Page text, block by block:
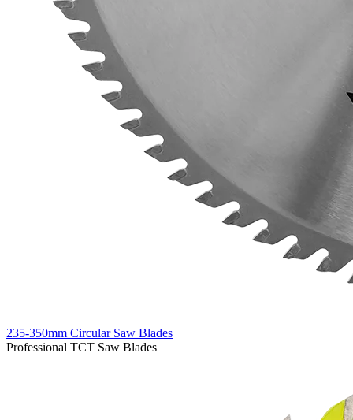
235-350mm Circular Saw Blades
Professional TCT Saw Blades